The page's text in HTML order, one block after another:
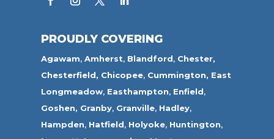
PROUDLY COVERING
Agawam,Amherst, Blandford, Chester,
Chesterfield, Chicopee, Cummington, East
Longmeadow, Easthampton, Enfield,
Goshen, Granby, Granville, Hadley,
Hampden, Hatfield, Holyoke, Huntington,